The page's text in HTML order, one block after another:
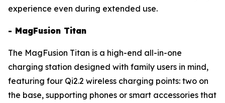
experience even during extended use.
- MagFusion Titan
The MagFusion Titan is a high-end all-in-one
charging station designed with family users in mind,
featuring four Qi2.2 wireless charging points: two on
the base, supporting phones or smart accessories that